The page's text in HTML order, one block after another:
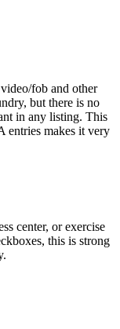
fob and other
but there is no
in any listing. This
entries makes it very
center, or exercise
this is strong